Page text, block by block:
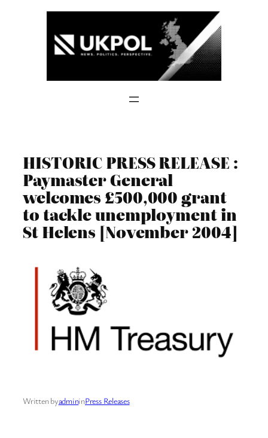
HISTORIC PRESS RELEASE :
Paymaster General
welcomes £500,000 grant
to tackle unemployment in
St Helens [November 2004]
Written byadmininPress Releases